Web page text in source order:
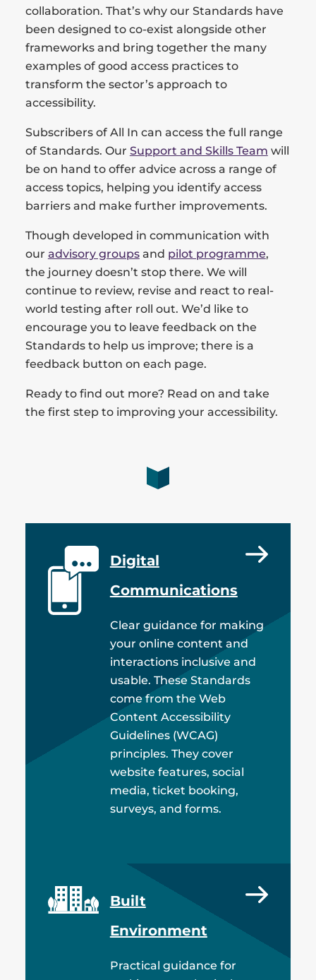
collaboration. That’s why our Standards have
been designed to co-exist alongside other
frameworks and bring together the many
examples of good access practices to
transform the sector’s approach to
accessibility.
Subscribers of All In can access the full range
of Standards. Our Support and Skills Team will
be on hand to offer advice across a range of
access topics, helping you identify access
barriers and make further improvements.
Though developed in communication with
our advisory groupsand pilot programme,
the journey doesn’t stop there. We will
continue to review, revise and react to real-
world testing after roll out. We’d like to
encourage you to leave feedback on the
Standards to help us improve; there is a
feedback button on each page.
Ready to find out more? Read on and take
the first step to improving your accessibility.
Digital
Communications
Clear guidance for making
your online content and
interactions inclusive and
usable. These Standards
come from the Web
Content Accessibility
Guidelines (WCAG)
principles. They cover
website features, social
media, ticket booking,
surveys, and forms.
Built
Environment
Practical guidance for